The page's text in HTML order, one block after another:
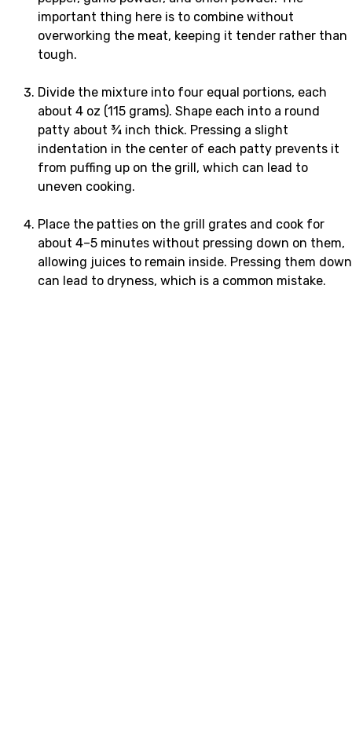
important thing here is to combine without
overworking the meat, keeping it tender rather than
tough.
Divide the mixture into four equal portions, each
about 4 oz (115 grams). Shape each into a round
patty about ¾ inch thick. Pressing a slight
indentation in the center of each patty prevents it
from puffing up on the grill, which can lead to
uneven cooking.
Place the patties on the grill grates and cook for
about 4–5 minutes without pressing down on them,
allowing juices to remain inside. Pressing them down
can lead to dryness, which is a common mistake.